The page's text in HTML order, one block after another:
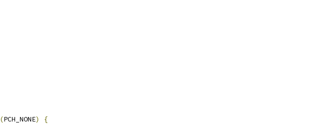
(PCH_NONE)
{